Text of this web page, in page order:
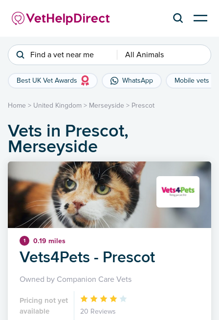
Find a vet near me All Animals
Best UK Vet Awards WhatsApp Mobile vets
Home > United Kingdom > Merseyside > Prescot
Vets in Prescot,
Merseyside
1 0.19 miles
Vets4Pets - Prescot
Owned by Companion Care Vets
Pricing not yet
available
20 Reviews